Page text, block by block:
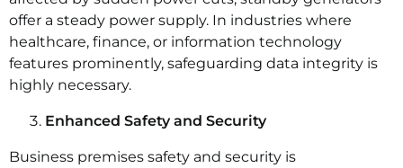
offer a steady power supply. In industries where
healthcare, finance, or information technology
features prominently, safeguarding data integrity is
highly necessary.
Enhanced Safety and Security
Business premises safety and security is